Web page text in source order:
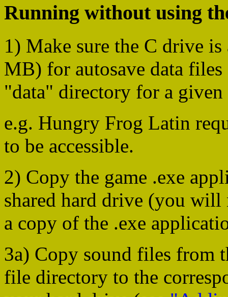
Running without using
1) Make sure the C drive is
MB) for autosave data
"data" directory for a given
e.g. Hungry Frog Latin
to be accessible.
2) Copy the game .exe
shared hard drive (you will
a copy of the .exe
3a) Copy sound files from
file directory to the